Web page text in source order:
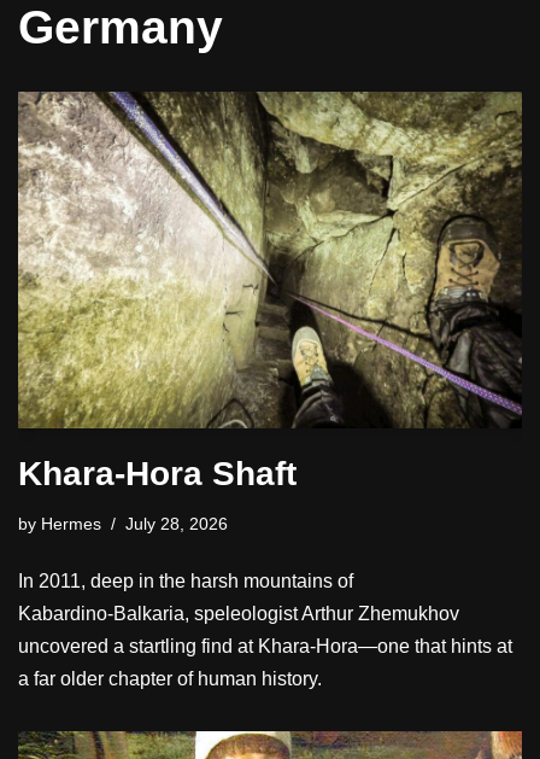
Germany
Khara-Hora Shaft
by Hermes July 28, 2026
In 2011, deep in the harsh mountains of
Kabardino‑Balkaria, speleologist Arthur Zhemukhov
uncovered a startling find at Khara‑Hora—one that hints at
a far older chapter of human history.